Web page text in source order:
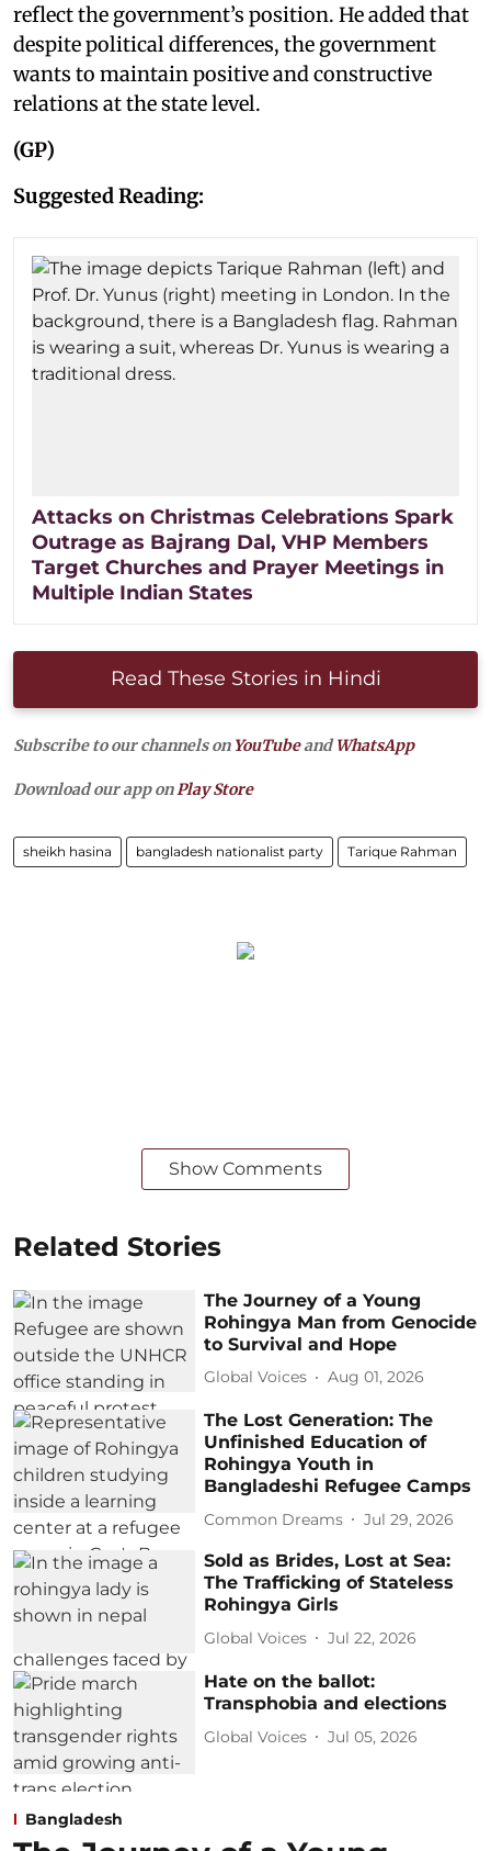
reflect the government’s position. He added that
despite political differences, the government
wants to maintain positive and constructive
relations at the state level.
(GP)
Suggested Reading:
Attacks on Christmas Celebrations Spark
Outrage as Bajrang Dal, VHP Members
Target Churches and Prayer Meetings in
Multiple Indian States
Read These Stories in Hindi
Subscribe to our channels on YouTubeandWhatsApp
Download our app onPlay Store
sheikh hasina bangladesh nationalist party Tarique Rahman
Show Comments
Related Stories
The Journey of a Young
Rohingya Man from Genocide
to Survival and Hope
Global Voices Aug 01, 2026
The Lost Generation: The
Unfinished Education of
Rohingya Youth in
Bangladeshi Refugee Camps
Common Dreams Jul 29, 2026
Sold as Brides, Lost at Sea:
The Trafficking of Stateless
Rohingya Girls
Global Voices Jul 22, 2026
Hate on the ballot:
Transphobia and elections
Global Voices Jul 05, 2026
Bangladesh